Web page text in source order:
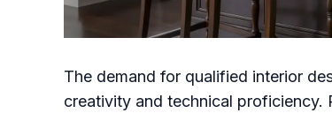
The demand for qualified interior
creativity and technical proficiency.